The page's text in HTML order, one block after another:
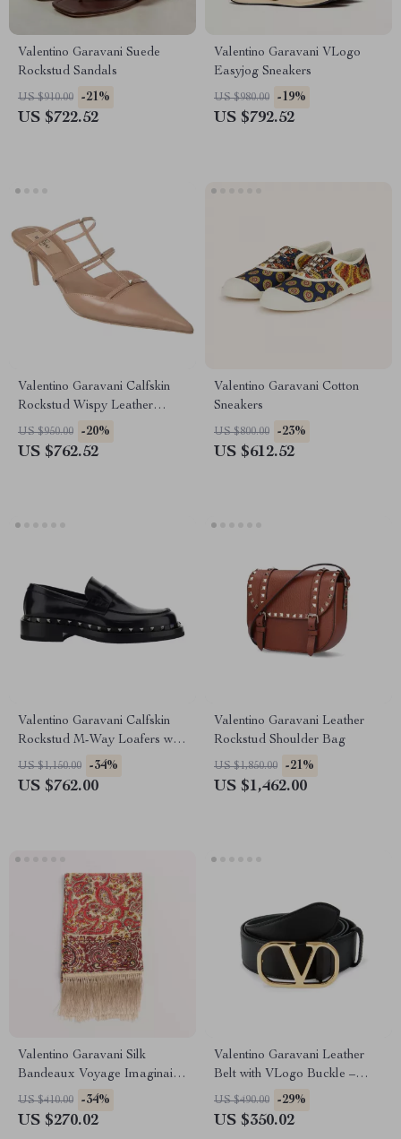
Valentino Garavani Suede
Rockstud Sandals
US $910.00 -21%
US $722.52
Valentino Garavani VLogo
Easyjog Sneakers
US $980.00 -19%
US $792.52
Valentino Garavani Calfskin
Rockstud Wispy Leather
Pumps
US $950.00 -20%
US $762.52
Valentino Garavani Cotton
Sneakers
US $800.00 -23%
US $612.52
Valentino Garavani Calfskin
Rockstud M-Way Loafers with
Leather Heel
US $1,150.00 -34%
US $762.00
Valentino Garavani Leather
Rockstud Shoulder Bag
US $1,850.00 -21%
US $1,462.00
Valentino Garavani Silk
Bandeaux Voyage Imaginaire
Scarf with Fringed Hems
US $410.00 -34%
US $270.02
Valentino Garavani Leather
Belt with VLogo Buckle –
Sophisticated Design
US $490.00 -29%
US $350.02